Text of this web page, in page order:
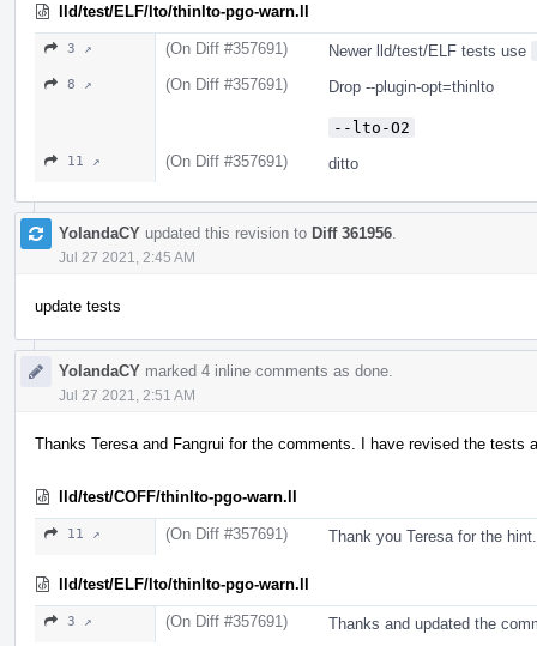
lld/test/ELF/lto/thinlto-pgo-warn.ll
3 ↗ (On Diff #357691) Newer lld/test/ELF tests use
8 ↗ (On Diff #357691) Drop --plugin-opt=thinlto
--lto-O2
11 ↗ (On Diff #357691) ditto
YolandaCY updated this revision to Diff 361956
Jul 27 2021, 2:45 AM
update tests
YolandaCY marked 4 inline comments as done.
Jul 27 2021, 2:51 AM
Thanks Teresa and Fangrui for the comments. I have revised the tests
lld/test/COFF/thinlto-pgo-warn.ll
11 ↗ (On Diff #357691) Thank you Teresa for the
lld/test/ELF/lto/thinlto-pgo-warn.ll
3 ↗ (On Diff #357691) Thanks and updated the